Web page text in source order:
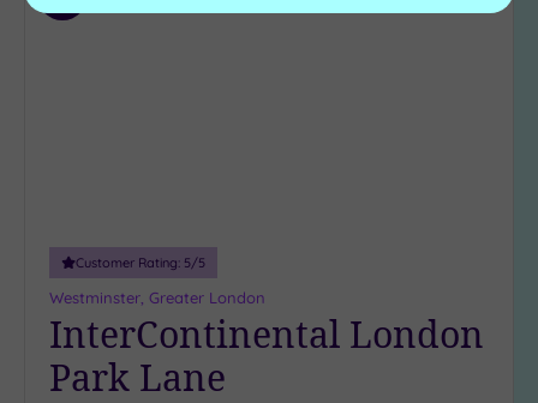
Customer Rating: 5/5
Westminster, Greater London
InterContinental London
Park Lane